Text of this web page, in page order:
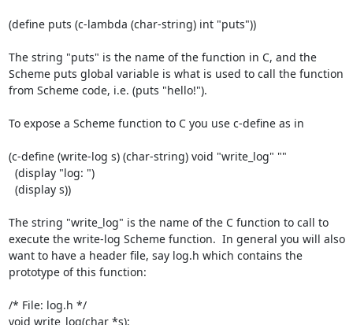
(define puts (c-lambda (char-string) int "puts"))
The string "puts" is the name of the function in C, and the
Scheme puts global variable is what is used to call the function
from Scheme code, i.e. (puts "hello!").
To expose a Scheme function to C you use c-define as in
(c-define (write-log s) (char-string) void "write_log" ""
The string "write_log" is the name of the C function to call to
execute the write-log Scheme function.  In general you will also
want to have a header file, say log.h which contains the
prototype of this function:
/* File: log.h */
void write_log(char *s);